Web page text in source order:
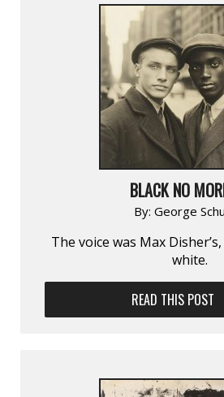
BLACK NO
By: George
The voice was Max
white.
READ THIS POST